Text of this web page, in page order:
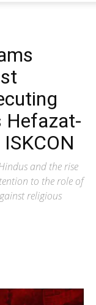
Hefazat-
and the rise
to the role of
religious